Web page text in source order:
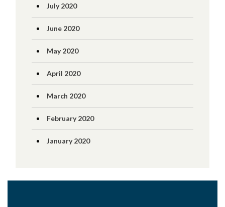
July 2020
June 2020
May 2020
April 2020
March 2020
February 2020
January 2020